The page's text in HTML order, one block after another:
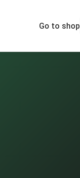
Go to shop